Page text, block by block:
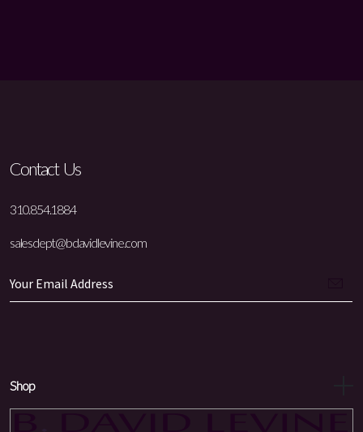
Contact Us
310.854.1884
salesdept@bdavidlevine.com
Shop